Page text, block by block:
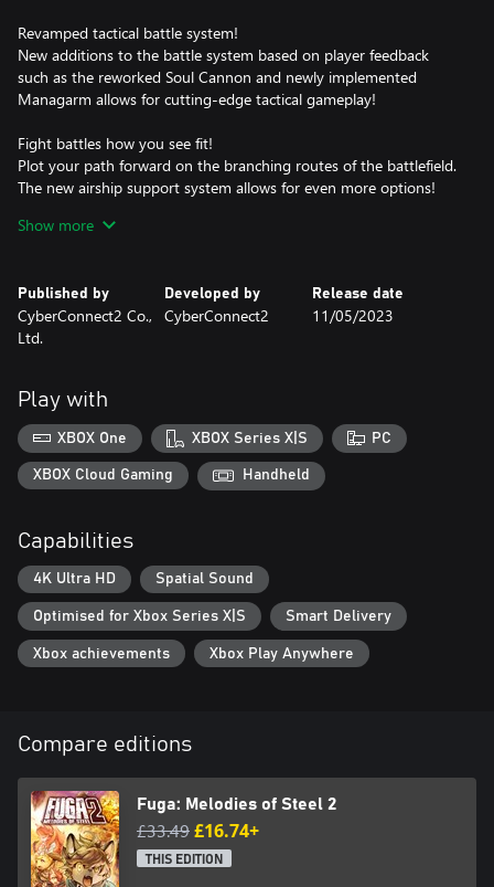
Revamped tactical battle system!
New additions to the battle system based on player feedback
such as the reworked Soul Cannon and newly implemented
Managarm allows for cutting-edge tactical gameplay!
Fight battles how you see fit!
Plot your path forward on the branching routes of the battlefield.
The new airship support system allows for even more options!
Make every decision count!
story.
The weight of despair, rage, and loss will shake you to your core
decisions!
*It's not necessary to play Fuga: Melodies of Steel to enjoy Fuga:
Melodies of Steel 2.
Show more
Published by
CyberConnect2 Co.,
Ltd.
Developed by
CyberConnect2
Release date
11/05/2023
Play with
XBOX One XBOX Series X|S PC
XBOX Cloud Gaming Handheld
Capabilities
4K Ultra HD Spatial Sound
Optimised for Xbox Series X|S Smart Delivery
Xbox achievements Xbox Play Anywhere
Compare editions
Fuga: Melodies of Steel 2
£33.49£16.74+
THIS EDITION